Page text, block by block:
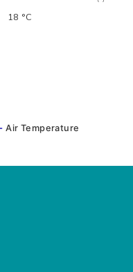
Air Temperature
18 °C